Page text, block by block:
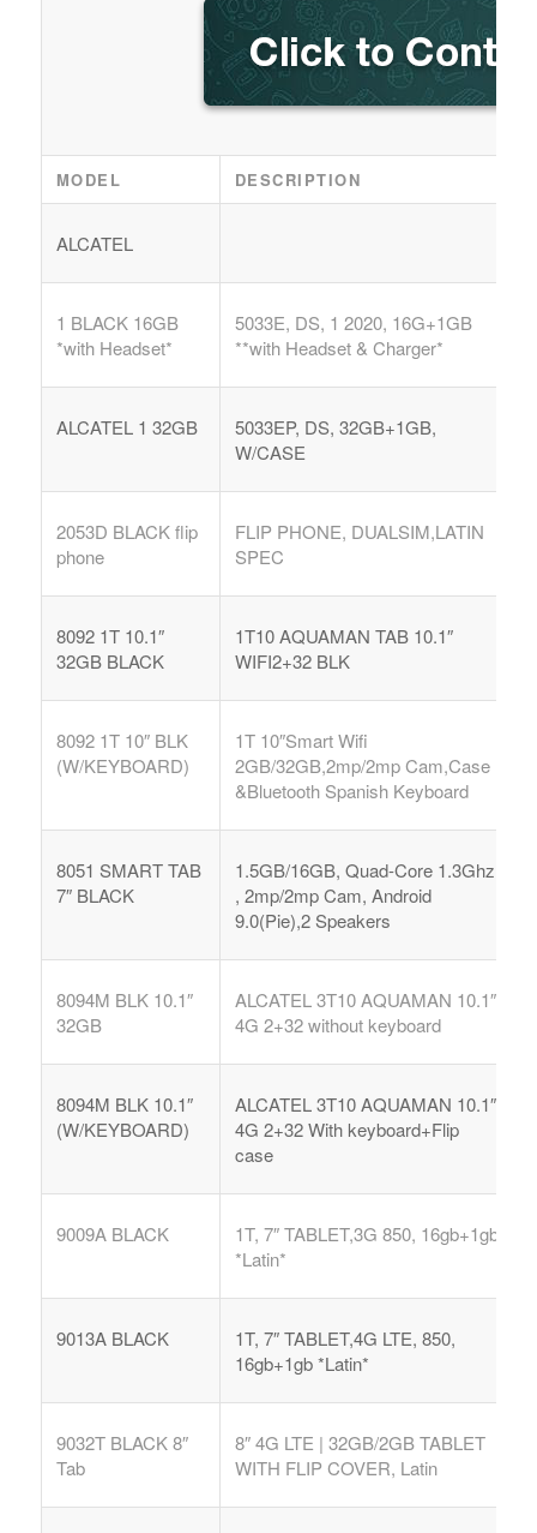
MODEL DESCRIPTION
ALCATEL
1 BLACK 16GB
*with Headset*
5033E, DS, 1 2020, 16G+1GB
**with Headset & Charger*
ALCATEL 1 32GB
5033EP, DS, 32GB+1GB,
W/CASE
2053D BLACK flip
phone
FLIP PHONE, DUALSIM,LATIN
SPEC
8092 1T 10.1″
32GB BLACK
1T10 AQUAMAN TAB 10.1″
WIFI2+32 BLK
8092 1T 10″ BLK
(W/KEYBOARD)
1T 10″Smart Wifi
2GB/32GB,2mp/2mp Cam,Case
&Bluetooth Spanish Keyboard
8051 SMART TAB
7″ BLACK
1.5GB/16GB, Quad-Core 1.3Ghz
, 2mp/2mp Cam, Android
9.0(Pie),2 Speakers
8094M BLK 10.1″
32GB
ALCATEL 3T10 AQUAMAN 10.1″
4G 2+32 without keyboard
8094M BLK 10.1″
(W/KEYBOARD)
ALCATEL 3T10 AQUAMAN 10.1″
4G 2+32 With keyboard+Flip
case
9009A BLACK
1T, 7″ TABLET,3G 850, 16gb+1gb
*Latin*
9013A BLACK
1T, 7″ TABLET,4G LTE, 850,
16gb+1gb *Latin*
9032T BLACK 8″
Tab
8″ 4G LTE | 32GB/2GB TABLET
WITH FLIP COVER, Latin